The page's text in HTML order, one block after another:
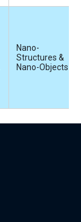
Nano-
Structures &
Nano-Objects